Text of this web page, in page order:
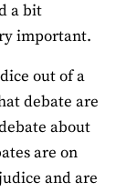
a bit
important.
out of a
debate are
about
are on
and are